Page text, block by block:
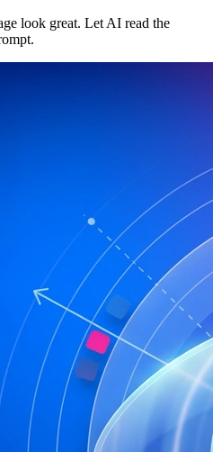
look great. Let AI read the